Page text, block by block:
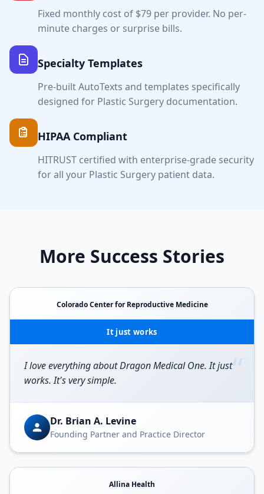
Fixed monthly cost of $79 per provider. No per-
minute charges or surprise bills.
Specialty Templates
Pre-built AutoTexts and templates specifically
designed for Plastic Surgery documentation.
HIPAA Compliant
HITRUST certified with enterprise-grade security
for all your Plastic Surgery patient data.
More Success Stories
Colorado Center for Reproductive Medicine
It just works
“
I love everything about Dragon Medical One. It just
works. It's very simple.
Dr. Brian A. Levine
Founding Partner and Practice Director
Allina Health